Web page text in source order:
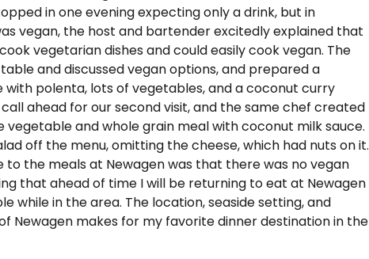
in one evening expecting only a drink, but in
vegan, the host and bartender excitedly explained that
vegetarian dishes and could easily cook vegan. The
and discussed vegan options, and prepared a
polenta, lots of vegetables, and a coconut curry
ahead for our second visit, and the same chef created
vegetable and whole grain meal with coconut milk sauce.
off the menu, omitting the cheese, which had nuts on it.
to the meals at Newagen was that there was no vegan
that ahead of time I will be returning to eat at Newagen
while in the area. The location, seaside setting, and
Newagen makes for my favorite dinner destination in the